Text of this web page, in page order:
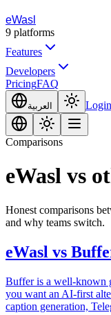
eWasl
9 platforms
Features
Developers
PricingFAQ
العربية Login
Comparisons
eWasl vs
Honest comparisons
and why teams switch.
eWasl vs
Buffer is a well-known
you want an AI-first
caption generation,